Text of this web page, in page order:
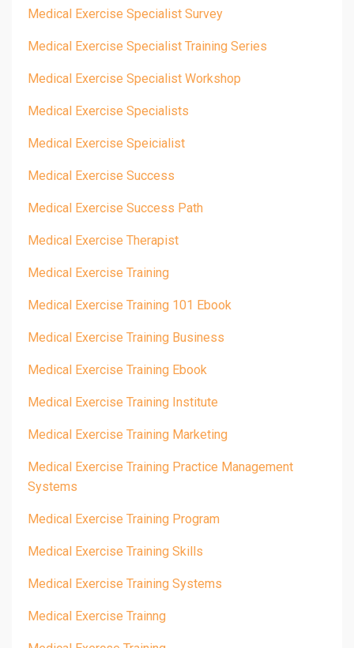
Medical Exercise Specialist Survey
Medical Exercise Specialist Training Series
Medical Exercise Specialist Workshop
Medical Exercise Specialists
Medical Exercise Speicialist
Medical Exercise Success
Medical Exercise Success Path
Medical Exercise Therapist
Medical Exercise Training
Medical Exercise Training 101 Ebook
Medical Exercise Training Business
Medical Exercise Training Ebook
Medical Exercise Training Institute
Medical Exercise Training Marketing
Medical Exercise Training Practice Management
Systems
Medical Exercise Training Program
Medical Exercise Training Skills
Medical Exercise Training Systems
Medical Exercise Trainng